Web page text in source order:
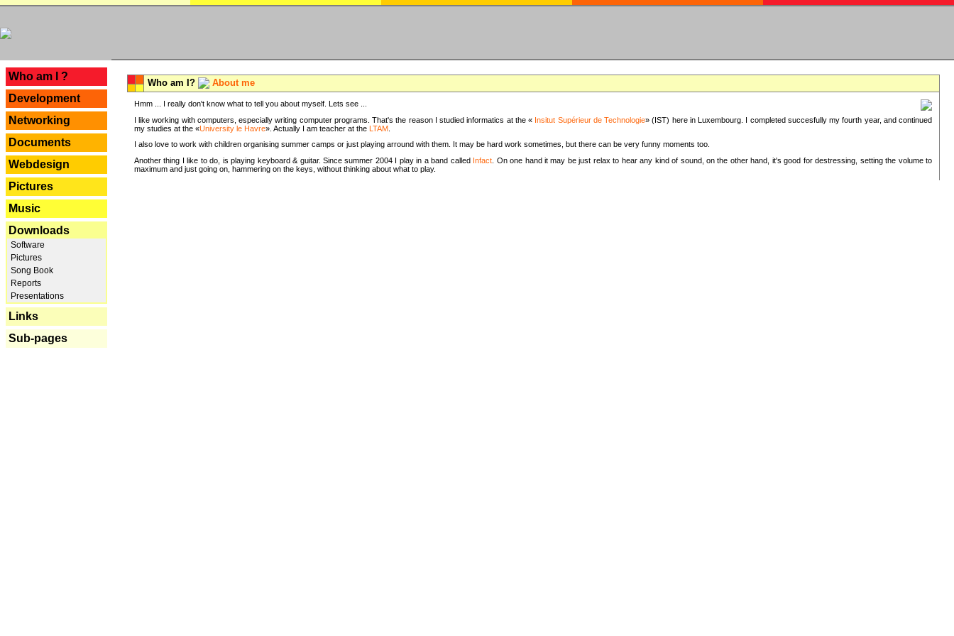
Who am I ?
Development
Networking
Documents
Webdesign
Pictures
Music
Downloads
Software
Pictures
Song Book
Reports
Presentations
Links
Sub-pages
Who am I? About me
Hmm ... I really don't know what to tell you about myself. Lets see ...
I like working with computers, especially writing computer programs. That's the reason I studied informatics at the « Insitut Supérieur de Technologie» (IST) here in Luxembourg. I completed succesfully my fourth year, and continued
my studies at the «University le Havre». Actually I am teacher at the LTAM
I also love to work with children organising summer camps or just playing arround with them. It may be hard work sometimes, but there can be very funny moments too.
Another thing I like to do, is playing keyboard & guitar. Since summer 2004 I play in a band called Infact . On one hand it may be just relax to hear any kind of sound, on the other hand, it's good for destressing, setting the volume to
maximum and just going on, hammering on the keys, without thinking about what to play.